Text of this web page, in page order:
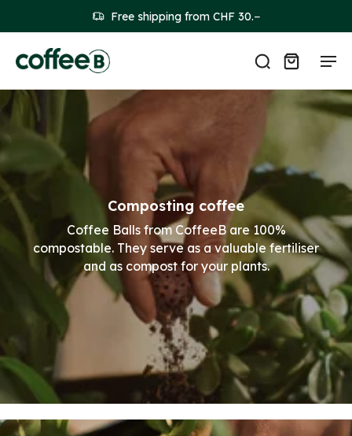
Free shipping from CHF 30.−
Composting coffee
Coffee Balls from CoffeeB are 100%
compostable. They serve as a valuable fertiliser
and as compost for your plants.